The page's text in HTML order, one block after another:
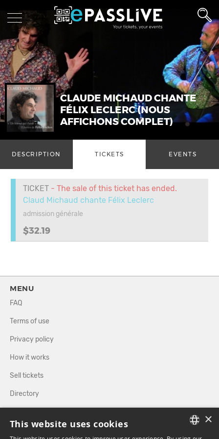
CLAUDE MICHAUD CHANTE
FÉLIX LECLERC (NOUS
AFFICHONS COMPLET)
DESCRIPTION TICKETS EVENTS
TICKET - The sale of this ticket has ended.
Claud Michaud chante Félix Leclerc
admission générale
$32.19
MENU
FAQ
Terms of use
Privacy policy
How it works
Sell tickets
Directory
FOLLOW US ×
This website uses cookies